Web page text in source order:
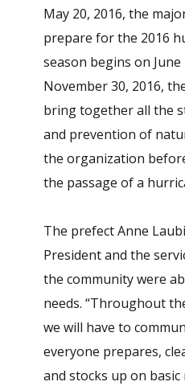
May 20, 2016, the
prepare for the 2016
season begins on
November 30, 2016,
bring together all the
and prevention of
the organization
the passage of a
The prefect Anne
President and the
the community were
needs. “Throughout
we will have to
everyone prepares,
and stocks up on